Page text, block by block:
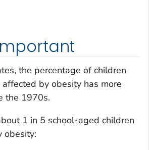
the percentage of children
by obesity has more
the 1970s.
1 in 5 school-aged children
obesity: